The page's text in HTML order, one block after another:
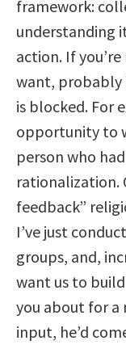
framework:
understanding
action. If
want, probably
is blocked. For
opportunity to
person who
rationalization.
feedback”
I’ve just
groups, and,
want us to
you about for
input, he’d